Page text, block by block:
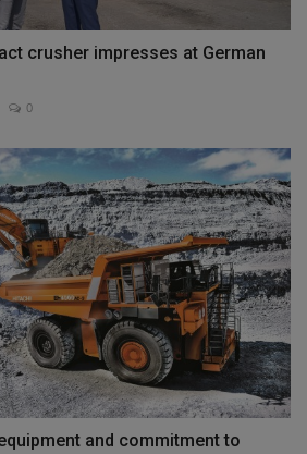
crusher impresses at German
0
and commitment to